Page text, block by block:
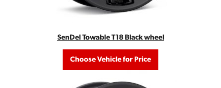
SenDel Towable T18 Black wheel
Choose Vehicle for Price